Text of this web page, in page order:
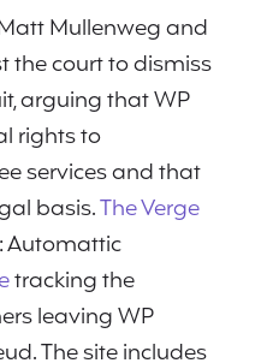
Mullenweg and
the court to dismiss
arguing that WP
rights to
services and that
basis.The Verge
: Automattic
tracking the
leaving WP
The site includes